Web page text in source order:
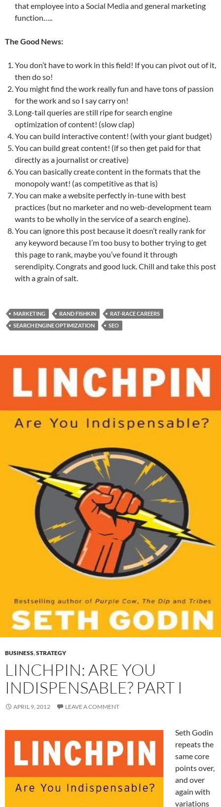
that employee into a Social Media and general marketing
function…..
The Good News:
You don’t have to work in this field! If you can pivot out of it,
then do so!
You might find the work really fun and have tons of passion
for the work and so I say carry on!
Long-tail queries are still ripe for search engine
optimization of content! (slow clap)
You can build interactive content! (with your giant budget)
You can build great content! (if so then get paid for that
directly as a journalist or creative)
You can basically create content in the formats that the
monopoly want! (as competitive as that is)
You can make a website perfectly in-tune with best
practices (but no marketer and no web-development team
wants to be wholly in the service of a search engine).
You can ignore this post because it doesn’t really rank for
any keyword because I’m too busy to bother trying to get
this page to rank, maybe you’ve found it through
serendipity. Congrats and good luck. Chill and take this post
with a grain of salt.
MARKETING RAND FISHKIN
RAT-RACE CAREERS
SEARCH ENGINE OPTIMIZATION
SEO
BUSINESS,STRATEGY
LINCHPIN: ARE YOU
INDISPENSABLE? PART I
APRIL 9, 2012 LEAVE A COMMENT
Seth Godin
repeats the
same core
points over,
and over
again with
variations